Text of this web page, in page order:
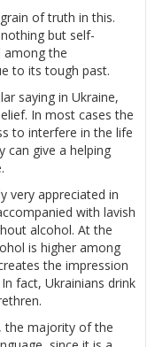
of truth in this.
but self-
among the
to its tough past.
saying in Ukraine,
In most cases the
to interfere in the life
can give a helping
very appreciated in
with lavish
alcohol. At the
is higher among
the impression
fact, Ukrainians drink
the majority of the